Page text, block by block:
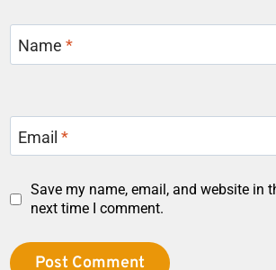
Name*
Email*
Save my name, email, and website in
next time I comment.